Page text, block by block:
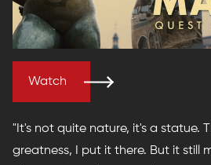
Watch
"It's not quite nature, it's a statue.
greatness, I put it there. But it still